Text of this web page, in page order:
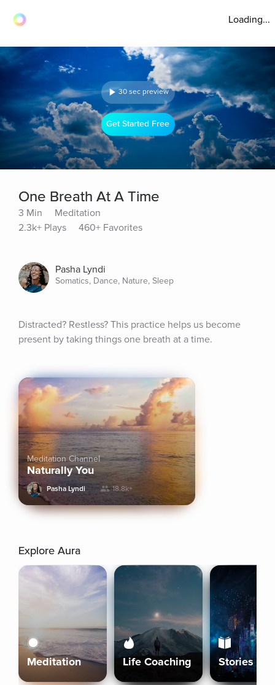
Loading...
30 sec preview
Get Started Free
One Breath At A Time
3 Min
Meditation
2.3k+ Plays
460+ Favorites
Pasha Lyndi
Somatics, Dance, Nature, Sleep
Distracted? Restless? This practice helps us become
present by taking things one breath at a time.
Meditation Channel
Naturally You
Pasha Lyndi 18.8k+
Explore Aura
Meditation Life Coaching Stories